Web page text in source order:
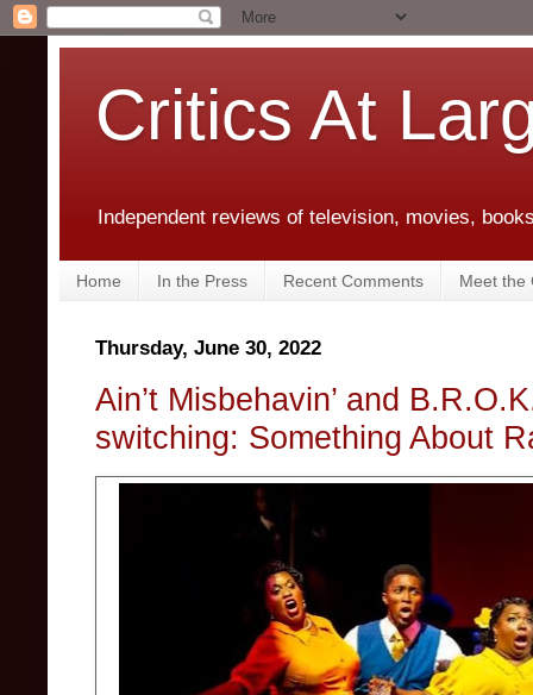
Critics At
Independent reviews of television, movies,
Home In the Press Recent Comments Meet the
Thursday, June 30, 2022
Ain’t Misbehavin’ and
switching: Something About